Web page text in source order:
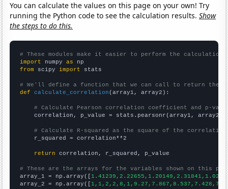
You can calculate the values on this page on your own! Try
running the Python code to see the calculation results.Show
the steps to do this.
# These modules make it easier to perform the calculation
import numpy as
from scipy import stats
# We'll define a function that we can call to return the
def
calculate_correlation (array1, array2):
# Calculate Pearson correlation coefficient and p-
    correlation, p_value = stats.pearsonr(array1, array2)
# Calculate R-squared as the square of the
    r_squared = correlation**2
return correlation, r_squared, p_value
# These are the arrays for the variables shown on this
array_1 = np.array([
array_2 = np.array([